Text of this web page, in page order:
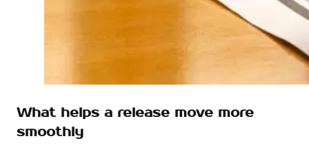
What helps a release move more
smoothly